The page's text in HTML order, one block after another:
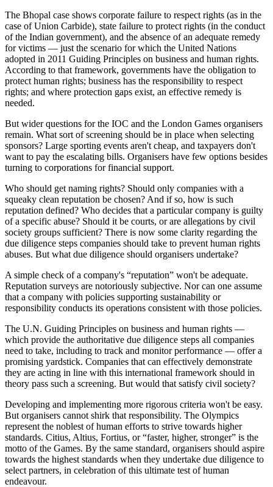
The Bhopal case shows corporate failure to respect rights (as in the
case of Union Carbide), state failure to protect rights (in the conduct
of the Indian government), and the absence of an adequate remedy
for victims — just the scenario for which the United Nations
adopted in 2011 Guiding Principles on business and human rights.
According to that framework, governments have the obligation to
protect human rights; business has the responsibility to respect
rights; and where protection gaps exist, an effective remedy is
needed.
But wider questions for the IOC and the London Games organisers
remain. What sort of screening should be in place when selecting
sponsors? Large sporting events aren't cheap, and taxpayers don't
want to pay the escalating bills. Organisers have few options besides
turning to corporations for financial support.
Who should get naming rights? Should only companies with a
squeaky clean reputation be chosen? And if so, how is such
reputation defined? Who decides that a particular company is guilty
of a specific abuse? Should it be courts, or are allegations by civil
society groups sufficient? There is now some clarity regarding the
due diligence steps companies should take to prevent human rights
abuses. But what due diligence should organisers undertake?
A simple check of a company's “reputation” won't be adequate.
Reputation surveys are notoriously subjective. Nor can one assume
that a company with policies supporting sustainability or
responsibility conducts its operations consistent with those policies.
The U.N. Guiding Principles on business and human rights —
which provide the authoritative due diligence steps all companies
need to take, including to track and monitor performance — offer a
promising yardstick. Companies that can effectively demonstrate
they are acting in line with this international framework should in
theory pass such a screening. But would that satisfy civil society?
Developing and implementing more rigorous criteria won't be easy.
But organisers cannot shirk that responsibility. The Olympics
represent the noblest of human efforts to strive towards higher
standards. Citius, Altius, Fortius, or “faster, higher, stronger” is the
motto of the Games. By the same standard, organisers should aspire
towards the highest standards when they undertake due diligence to
select partners, in celebration of this ultimate test of human
endeavour.